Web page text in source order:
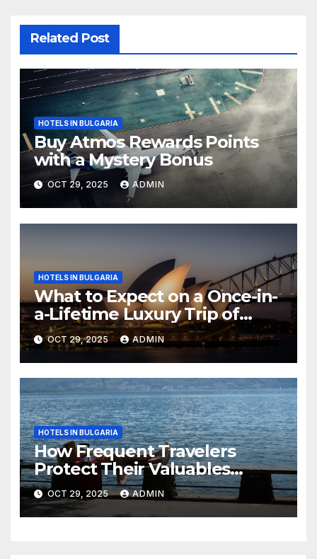
Related Post
HOTELS IN BULGARIA
Buy Atmos Rewards Points
with a Mystery Bonus
OCT 29, 2025 ADMIN
HOTELS IN BULGARIA
What to Expect on a Once-in-
a-Lifetime Luxury Trip of
Australia
OCT 29, 2025 ADMIN
HOTELS IN BULGARIA
How Frequent Travelers
Protect Their Valuables
While Away
OCT 29, 2025 ADMIN